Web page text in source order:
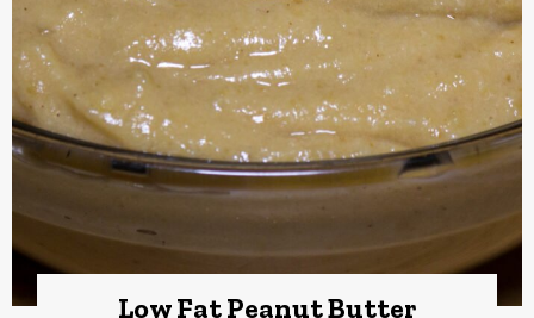
Low Fat Peanut Butter